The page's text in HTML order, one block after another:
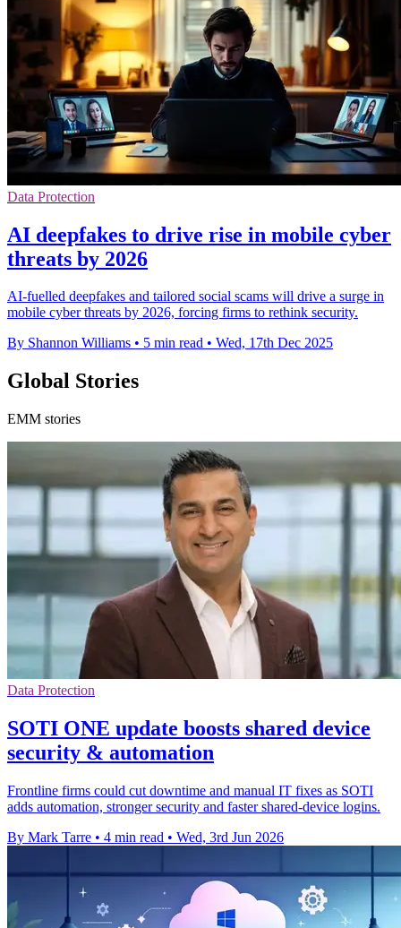
Data Protection
AI deepfakes to drive rise in mobile cyber
threats by 2026
AI-fuelled deepfakes and tailored social scams will drive a surge in
mobile cyber threats by 2026, forcing firms to rethink security.
By Shannon Williams • 5 min read • Wed, 17th Dec 2025
Global Stories
EMM stories
Data Protection
SOTI ONE update boosts shared device
security & automation
Frontline firms could cut downtime and manual IT fixes as SOTI
adds automation, stronger security and faster shared-device logins.
By Mark Tarre • 4 min read • Wed, 3rd Jun 2026